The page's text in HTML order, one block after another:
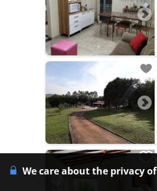
We care about the privacy